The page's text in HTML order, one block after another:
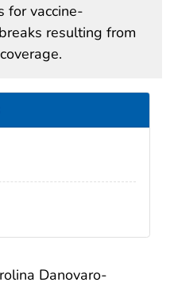
Danovaro-
for vaccine-
resulting from